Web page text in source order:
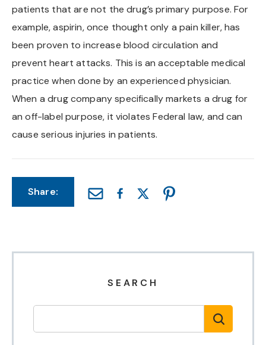
patients that are not the drug’s primary purpose. For
example, aspirin, once thought only a pain killer, has
been proven to increase blood circulation and
prevent heart attacks. This is an acceptable medical
practice when done by an experienced physician.
When a drug company specifically markets a drug for
an off-label purpose, it violates Federal law, and can
cause serious injuries in patients.
Share:
SEARCH
Chapel Hill And Carrboro
Rocky Mount
Clayton
Wilson